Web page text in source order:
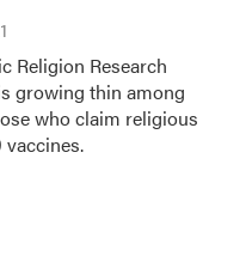
Religion Research
growing thin among
who claim religious
vaccines.